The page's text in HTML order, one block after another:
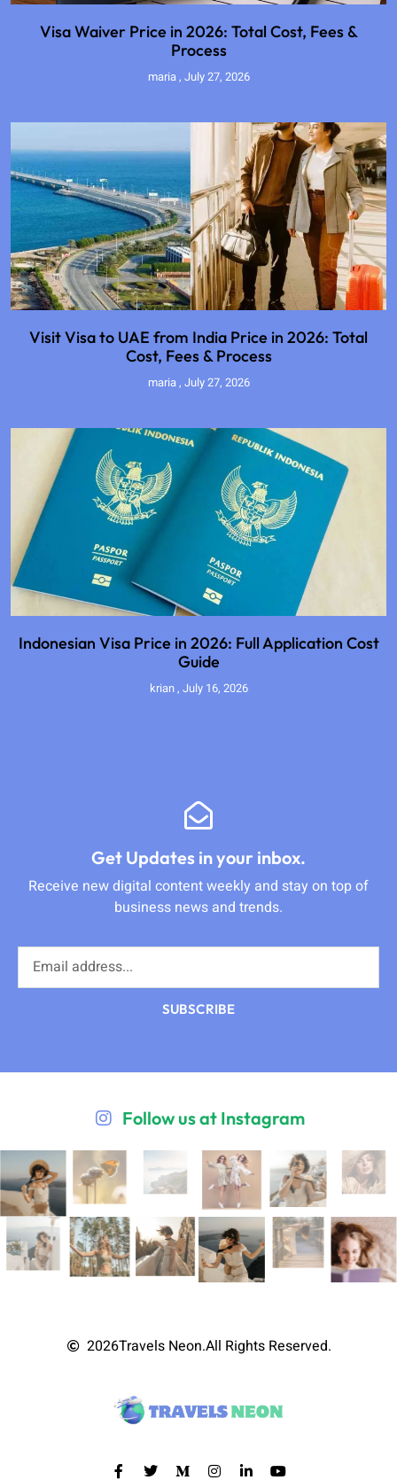
Visa Waiver Price in 2026: Total Cost, Fees &
Process
maria July 27, 2026
Visit Visa to UAE from India Price in 2026: Total
Cost, Fees & Process
maria July 27, 2026
Indonesian Visa Price in 2026: Full Application Cost
Guide
krian July 16, 2026
Get Updates in your inbox.
Receive new digital content weekly and stay on top of
business news and trends.
SUBSCRIBE
Follow us at Instagram
2026Travels Neon.All Rights Reserved.